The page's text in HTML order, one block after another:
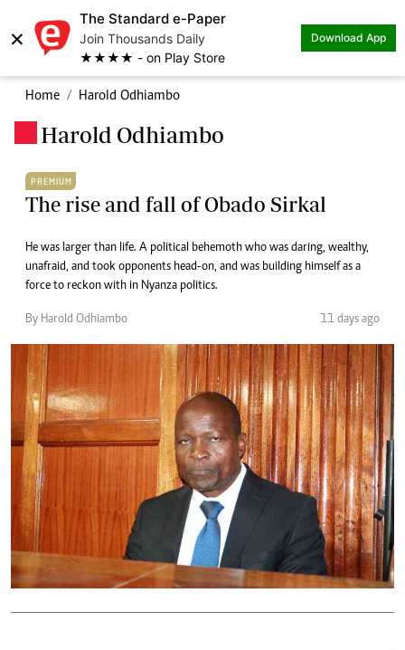
×
The Standard e-Paper
Join Thousands Daily
★★★★ - on Play Store
Download App
Home Harold Odhiambo
Harold Odhiambo
PREMIUM
The rise and fall of Obado Sirkal
He was larger than life. A political behemoth who was daring, wealthy,
unafraid, and took opponents head-on, and was building himself as a
force to reckon with in Nyanza politics.
By Harold Odhiambo 11 days ago